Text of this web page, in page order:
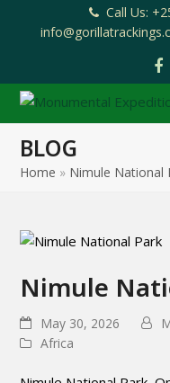
Call Us:
BLOG
Home » Nimule National
Nimule
May 30, 2026
Africa